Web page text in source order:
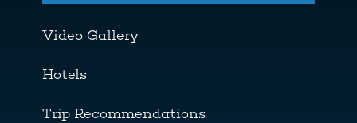
Video Gallery
Hotels
Trip Recommendations